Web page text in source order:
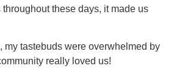
these days, it made us
my tastebuds were overwhelmed by
really loved us!